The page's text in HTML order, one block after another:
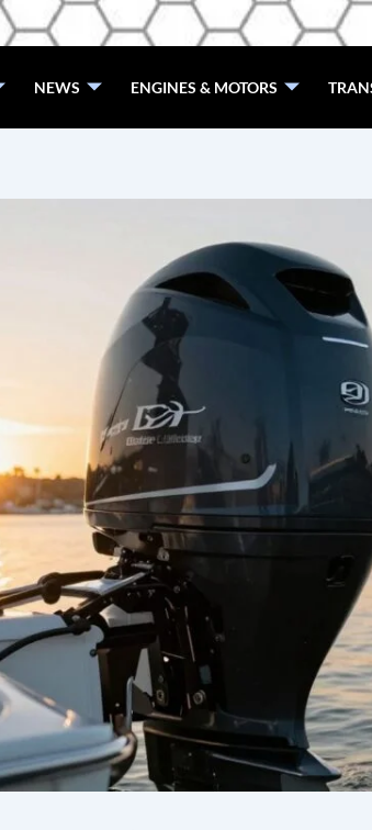
NEWS ENGINES & MOTORS